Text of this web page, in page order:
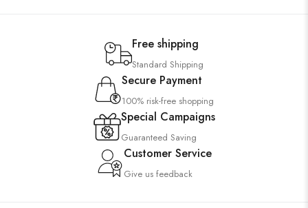
Free shipping
Standard Shipping
Secure Payment
100% risk-free shopping
Special Campaigns
Guaranteed Saving
Customer Service
Give us feedback